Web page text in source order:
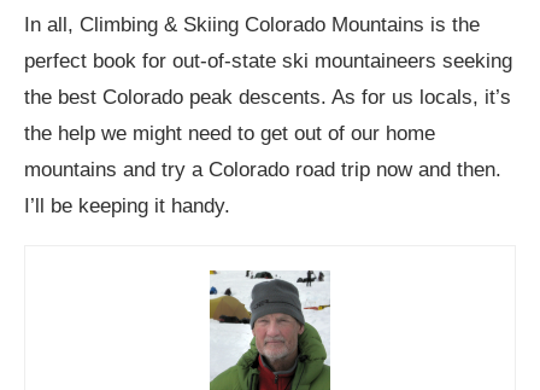
In all, Climbing & Skiing Colorado Mountains is the
perfect book for out-of-state ski mountaineers seeking
the best Colorado peak descents. As for us locals, it’s
the help we might need to get out of our home
mountains and try a Colorado road trip now and then.
I’ll be keeping it handy.